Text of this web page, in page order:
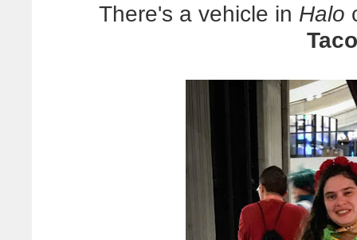
There's a vehicle in Halo